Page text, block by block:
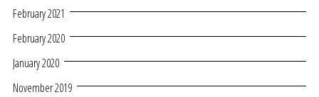
February 2021
February 2020
January 2020
November 2019